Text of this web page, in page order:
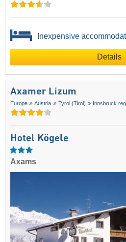
Inexpensive
Details
Axamer Lizum
Europe Austria Tyrol (Tirol) Innsbruck
Hotel Kögele
Axams